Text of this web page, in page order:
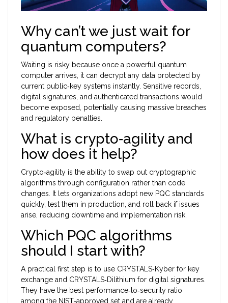
Why can’t we just wait for
quantum computers?
Waiting is risky because once a powerful quantum
computer arrives, it can decrypt any data protected by
current public‑key systems instantly. Sensitive records,
digital signatures, and authenticated transactions would
become exposed, potentially causing massive breaches
and regulatory penalties.
What is crypto‑agility and
how does it help?
Crypto‑agility is the ability to swap out cryptographic
algorithms through configuration rather than code
changes. It lets organizations adopt new PQC standards
quickly, test them in production, and roll back if issues
arise, reducing downtime and implementation risk.
Which PQC algorithms
should I start with?
A practical first step is to use CRYSTALS‑Kyber for key
exchange and CRYSTALS‑Dilithium for digital signatures.
They have the best performance‑to‑security ratio
among the NIST‑approved set and are already